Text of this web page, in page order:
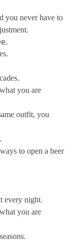
you never have to
you are
outfit, you
to open a beer
every night.
you are